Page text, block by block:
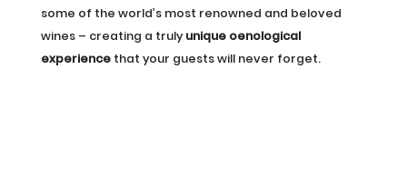
some of the world’s most renowned and beloved
wines – creating a trulyunique oenological
experiencethat your guests will never forget.